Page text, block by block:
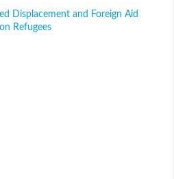
Displacement and Foreign Aid
Refugees